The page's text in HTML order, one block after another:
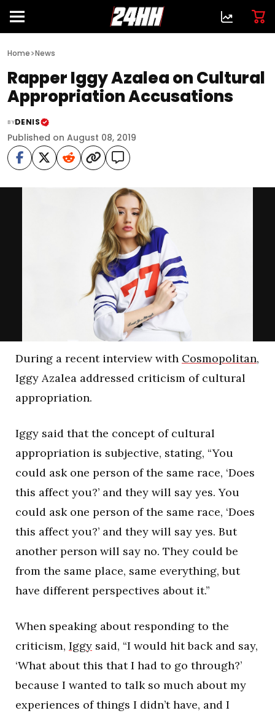
Home>News
Rapper Iggy Azalea on Cultural
Appropriation Accusations
BYDENIS
Published on August 08, 2019
During a recent interview with Cosmopolitan,
Iggy Azalea addressed criticism of cultural
appropriation.
Iggy said that the concept of cultural
appropriation is subjective, stating, “You
could ask one person of the same race, ‘Does
this affect you?’ and they will say yes. You
could ask one person of the same race, ‘Does
this affect you?’ and they will say yes. But
another person will say no. They could be
from the same place, same everything, but
have different perspectives about it.”
When speaking about responding to the
criticism, Iggy said, “I would hit back and say,
‘What about this that I had to go through?’
because I wanted to talk so much about my
experiences of things I didn’t have, and I